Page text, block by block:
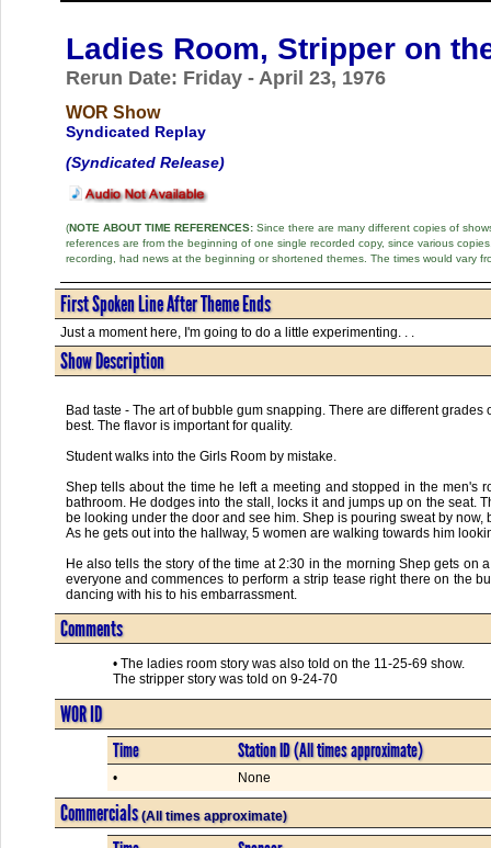
Ladies Room, Stripper on
Rerun Date: Friday - April 23, 1976
WOR Show
Syndicated Replay
(Syndicated Release)
(NOTE ABOUT TIME REFERENCES:Since there are many different copies of
references are from the beginning of one single recorded copy, since various
recording, had news at the beginning or shortened themes. The times would vary
First Spoken Line After Theme Ends
Just a moment here, I'm going to do a little experimenting. . .
Show Description
Bad taste - The art of bubble gum snapping. There are different
best. The flavor is important for quality.
Student walks into the Girls Room by mistake.
Shep tells about the time he left a meeting and stopped in the men's
bathroom. He dodges into the stall, locks it and jumps up on the seat.
be looking under the door and see him. Shep is pouring sweat by
As he gets out into the hallway, 5 women are walking towards him
He also tells the story of the time at 2:30 in the morning Shep gets
everyone and commences to perform a strip tease right there on the
dancing with his to his embarrassment.
Comments
• The ladies room story was also told on the 11-25-69 show.
The stripper story was told on 9-24-70
WOR ID
Time Station ID (All times approximate)
• None
Commercials(All times approximate)